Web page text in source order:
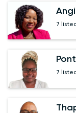
7
7